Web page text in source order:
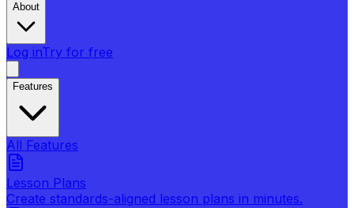
About
Log inTry for free
Features
All Features
Lesson Plans
Create standards-aligned lesson plans in minutes.